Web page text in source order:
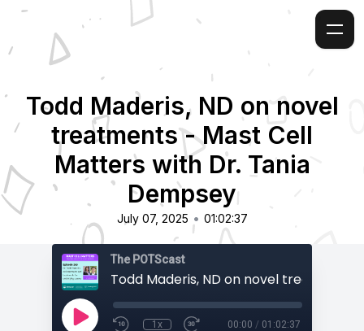
Todd Maderis, ND on novel
treatments - Mast Cell
Matters with Dr. Tania
Dempsey
July 07, 2025 • 01:02:37
The POTScast
1x 00:00 / 01:02:37